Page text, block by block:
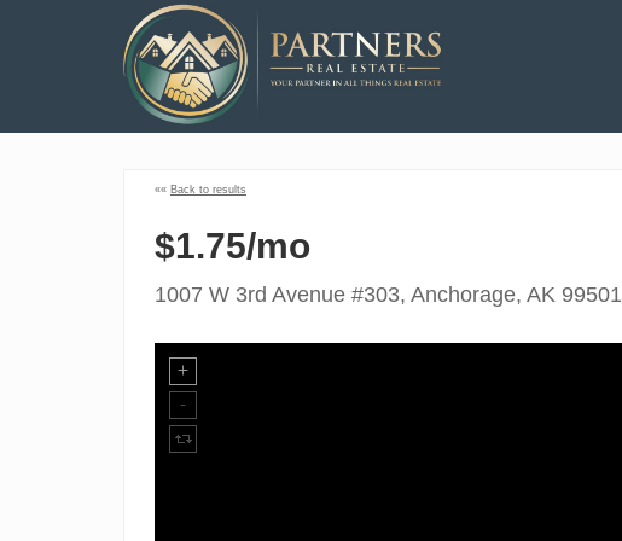
«« Back to results
$1.75/mo
1007 W 3rd Avenue #303, Anchorage, AK 99501